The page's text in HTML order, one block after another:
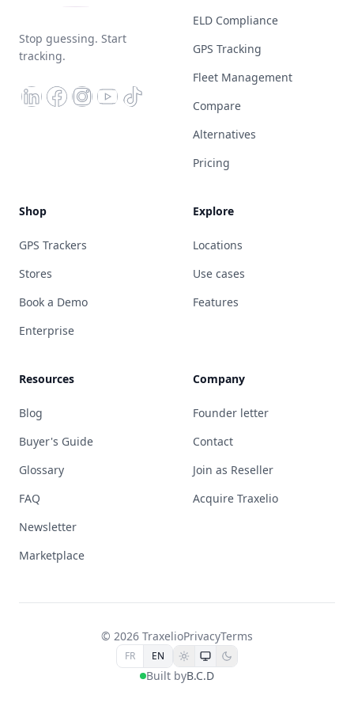
Stop guessing. Start
tracking.
ELD Compliance
GPS Tracking
Fleet Management
Compare
Alternatives
Pricing
Shop
GPS Trackers
Stores
Book a Demo
Enterprise
Explore
Locations
Use cases
Features
Resources
Blog
Buyer's Guide
Glossary
FAQ
Newsletter
Marketplace
Company
Founder letter
Contact
Join as Reseller
Acquire Traxelio
© 2026 TraxelioPrivacyTerms
FR EN
Built byB.C.D